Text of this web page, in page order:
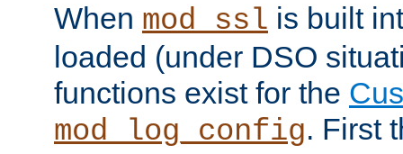
When mod_ssl is built
loaded (under DSO
functions exist for the
mod_log_config. First